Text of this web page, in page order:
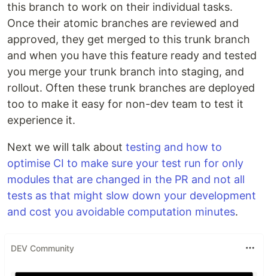
this branch to work on their individual tasks.
Once their atomic branches are reviewed and
approved, they get merged to this trunk branch
and when you have this feature ready and tested
you merge your trunk branch into staging, and
rollout. Often these trunk branches are deployed
too to make it easy for non-dev team to test it
experience it.
Next we will talk about testing and how to
optimise CI to make sure your test run for only
modules that are changed in the PR and not all
tests as that might slow down your development
and cost you avoidable computation minutes.
DEV Community